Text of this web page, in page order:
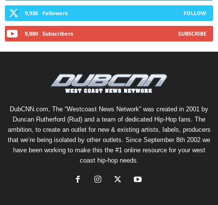
9,936 Followers FOLLOW
9,880 Subscribers SUBSCRIBE
DubCNN.com, The “Westcoast News Network” was created in 2001 by
Duncan Rutherford (Rud) and a team of dedicated Hip-Hop fans. The
ambition, to create an outlet for new & existing artists, labels, producers
that we’re being isolated by other outlets. Since September 8th 2002 we
have been working to make this the #1 online resource for your west
coast hip-hop needs.